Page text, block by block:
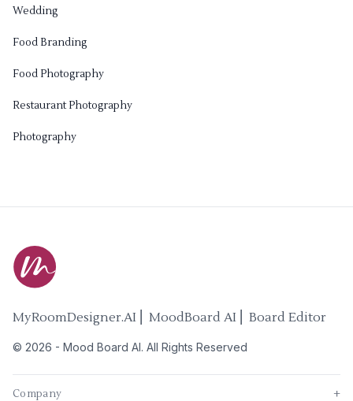
Wedding
Food Branding
Food Photography
Restaurant Photography
Photography
MyRoomDesigner.AI ⎜ MoodBoard AI ⎜ Board Editor
© 2026 - Mood Board AI. All Rights Reserved
Company +